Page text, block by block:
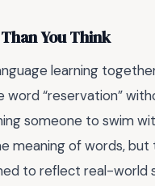
You Think
learning
“reservation”
someone to swim
meaning of words, but
to reflect real-world